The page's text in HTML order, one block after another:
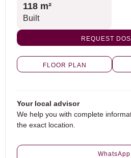
118 m²
Built
REQUEST
FLOOR PLAN
Your local advisor
We help you with complete
the exact location.
WhatsApp